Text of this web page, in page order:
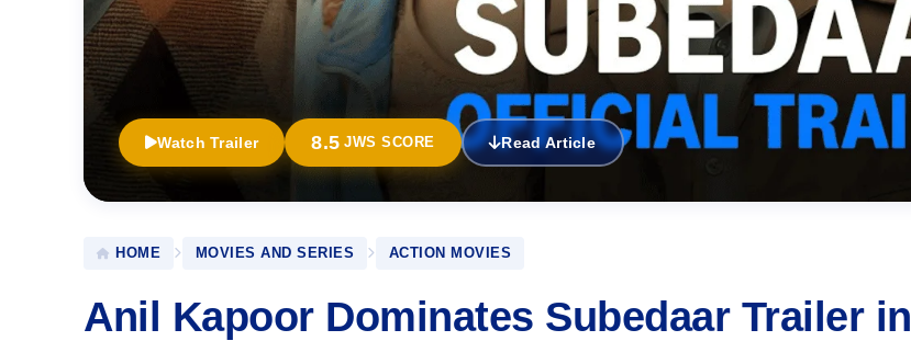
Watch Trailer 8.5 JWS SCORE Read Article
HOME MOVIES AND SERIES ACTION MOVIES
Anil Kapoor Dominates Subedaar Trailer in